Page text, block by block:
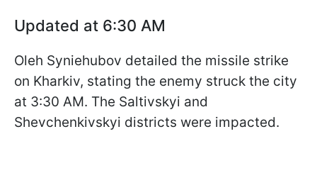
Updated at 6:30 AM
Oleh Syniehubov detailed the missile strike
on Kharkiv, stating the enemy struck the city
at 3:30 AM. The Saltivskyi and
Shevchenkivskyi districts were impacted.